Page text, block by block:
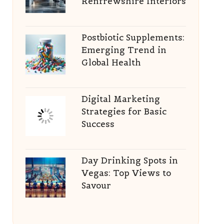
Postbiotic Supplements:
Emerging Trend in
Global Health
Digital Marketing
Strategies for Basic
Success
Day Drinking Spots in
Vegas: Top Views to
Savour